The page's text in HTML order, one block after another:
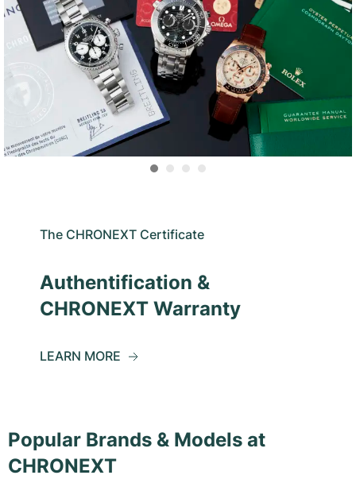
The CHRONEXT Certificate
Authentification &
CHRONEXT Warranty
LEARN MORE
Popular Brands & Models at
CHRONEXT